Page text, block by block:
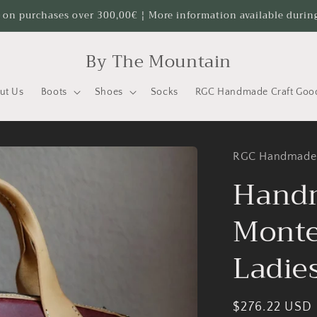
on purchases over 300,00€ ¦ More information available
By The Mountain
Us Boots Shoes Socks RGC Handmade Craft
RGC Handmade
Regular
$276.22 USD